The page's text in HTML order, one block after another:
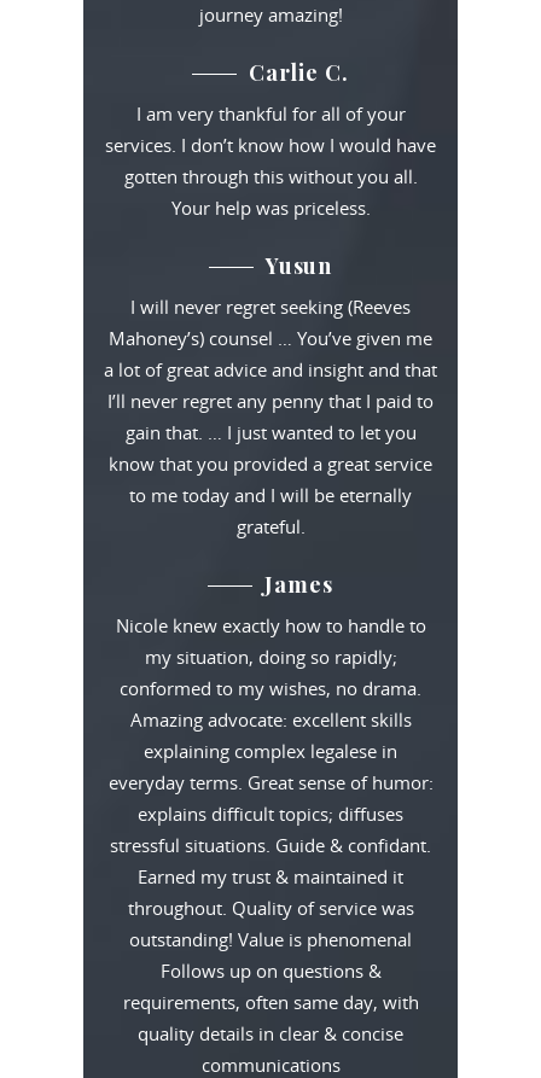
journey amazing!
Carlie C.
I am very thankful for all of your
services. I don’t know how I would have
gotten through this without you all.
Your help was priceless.
Yusun
I will never regret seeking (Reeves
Mahoney’s) counsel … You’ve given me
a lot of great advice and insight and that
I’ll never regret any penny that I paid to
gain that. … I just wanted to let you
know that you provided a great service
to me today and I will be eternally
grateful.
James
Nicole knew exactly how to handle to
my situation, doing so rapidly;
conformed to my wishes, no drama.
Amazing advocate: excellent skills
explaining complex legalese in
everyday terms. Great sense of humor:
explains difficult topics; diffuses
stressful situations. Guide & confidant.
Earned my trust & maintained it
throughout. Quality of service was
outstanding! Value is phenomenal
Follows up on questions &
requirements, often same day, with
quality details in clear & concise
communications